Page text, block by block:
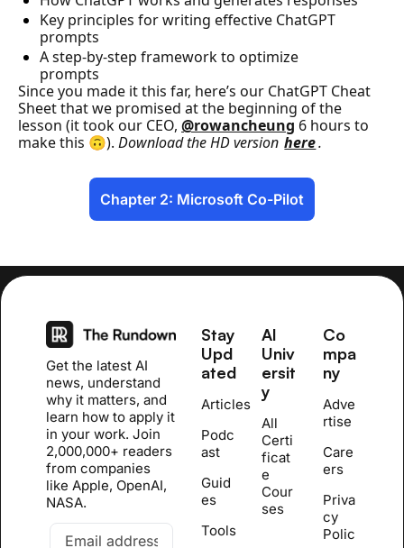
Key principles for writing effective ChatGPT
prompts
A step-by-step framework to optimize
prompts
Since you made it this far, here’s our ChatGPT Cheat
Sheet that we promised at the beginning of the
lesson (it took our CEO, @rowancheung 6 hours to
make this 🙃). Download the HD version here.
Chapter 2: Microsoft Co-Pilot
Get the latest AI
news, understand
why it matters, and
learn how to apply it
in your work. Join
2,000,000+ readers
from companies
like Apple, OpenAI,
NASA.
Stay
Upd
ated
Articles
Podc
ast
Guid
es
Tools
AI
Univ
ersit
y
All
Certi
ficat
e
Cour
ses
Co
mpa
ny
Adve
rtise
Care
ers
Priva
cy
Polic